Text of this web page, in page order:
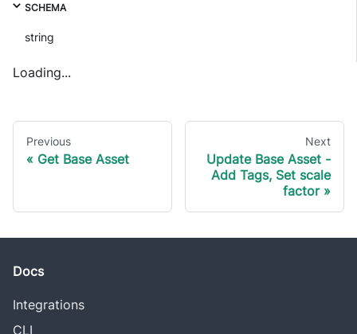
SCHEMA
string
Loading...
Previous
Get Base Asset
Next
Update Base Asset -
Add Tags, Set scale
factor
Docs
Integrations
CLI